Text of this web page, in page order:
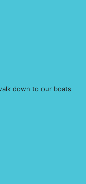
down to our boats